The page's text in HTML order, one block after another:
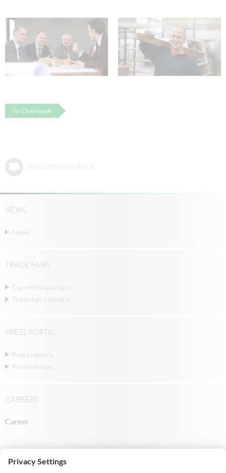
To Overview
NEWS
News
TRADE FAIRS
Current trade fairs
Trade fair calendar
PRESS PORTAL
Press reports
Press photos
CAREERS
Career